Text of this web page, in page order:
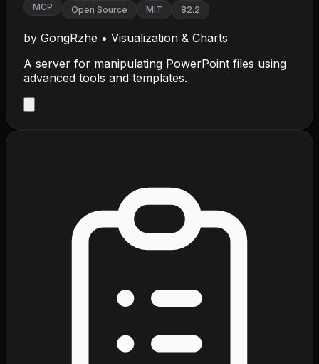
MCP Open Source MIT 82.2
by GongRzhe • Visualization & Charts
A server for manipulating PowerPoint files using
advanced tools and templates.